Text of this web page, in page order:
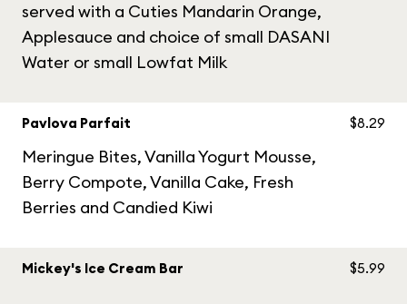
served with a Cuties Mandarin Orange,
Applesauce and choice of small DASANI
Water or small Lowfat Milk
Pavlova Parfait
Meringue Bites, Vanilla Yogurt Mousse,
Berry Compote, Vanilla Cake, Fresh
Berries and Candied Kiwi
$8.29
Mickey's Ice Cream Bar $5.99